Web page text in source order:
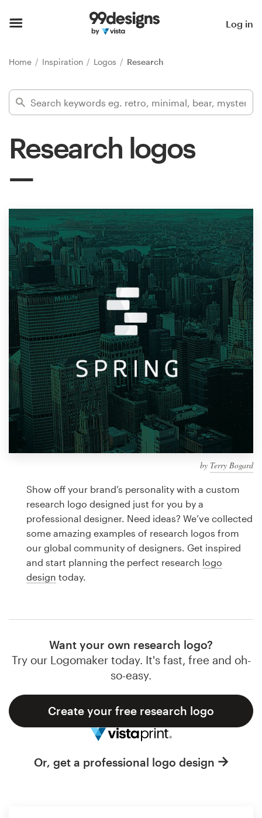
Log in
Home Inspiration Logos Research
Research logos
by Terry Bogard
Show off your brand’s personality with a custom
research logo designed just for you by a
professional designer. Need ideas? We’ve collected
some amazing examples of research logos from
our global community of designers. Get inspired
and start planning the perfect research logo
design today.
Want your own research logo?
Try our Logomaker today. It's fast, free and oh-
so-easy.
Create your free research logo
Or, get a professional logo design
Find a designer
Design
services
Design contests
1-to-1 Projects
Find a designer
Discover inspiration
99designs Studio
99designs Pro
design
Logo design
Business card
Web page design
Browse all categories
Support
1 800 513 1678
Help Center